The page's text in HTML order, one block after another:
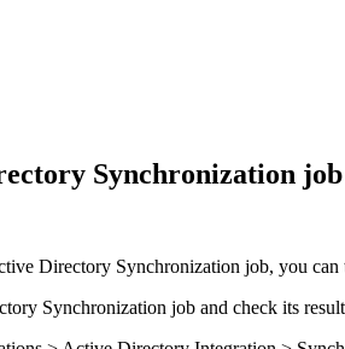
Synchronization
Directory Synchronization job, you can
Synchronization job and check its